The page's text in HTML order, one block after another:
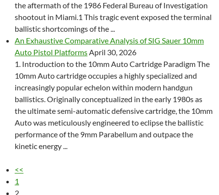
the aftermath of the 1986 Federal Bureau of Investigation
shootout in Miami.1 This tragic event exposed the terminal
ballistic shortcomings of the ...
An Exhaustive Comparative Analysis of SIG Sauer 10mm
Auto Pistol PlatformsApril 30, 2026
1. Introduction to the 10mm Auto Cartridge Paradigm The
10mm Auto cartridge occupies a highly specialized and
increasingly popular echelon within modern handgun
ballistics. Originally conceptualized in the early 1980s as
the ultimate semi-automatic defensive cartridge, the 10mm
Auto was meticulously engineered to eclipse the ballistic
performance of the 9mm Parabellum and outpace the
kinetic energy ...
<<
1
2